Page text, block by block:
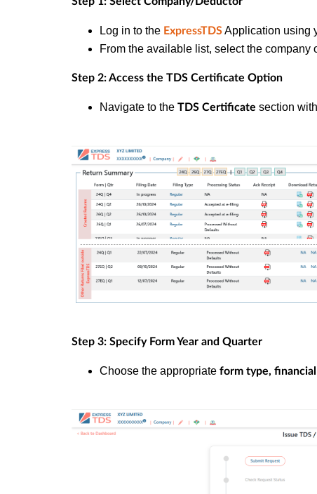
Log in to the ExpressTDSApplication using
From the available list, select the company
Step 2: Access the TDS Certificate Option
Navigate to the TDS Certificate section
Step 3: Specify Form Year and Quarter
Choose the appropriate form type,